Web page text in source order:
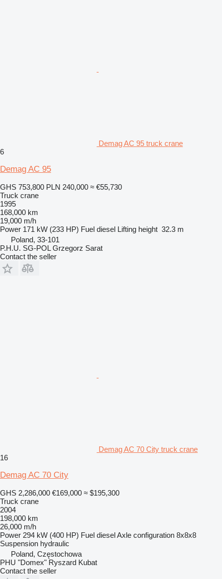
Demag AC 95 truck crane
6
Demag AC 95
GHS 753,800 PLN 240,000 ≈ €55,730
Truck crane
1995
168,000 km
19,000 m/h
Power 171 kW (233 HP) Fuel diesel Lifting height 32.3 m
Poland, 33-101
P.H.U. SG-POL Grzegorz Sarat
Contact the seller
Demag AC 70 City truck crane
16
Demag AC 70 City
GHS 2,286,000 €169,000 ≈ $195,300
Truck crane
2004
198,000 km
26,000 m/h
Power 294 kW (400 HP) Fuel dieselAxle configuration 8x8x8
Suspension hydraulic
Poland, Częstochowa
PHU "Domex" Ryszard Kubat
Contact the seller